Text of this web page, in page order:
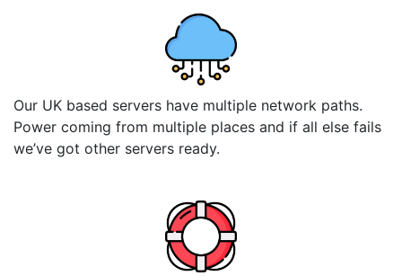
Our UK based servers have multiple network paths.
Power coming from multiple places and if all else fails
we’ve got other servers ready.